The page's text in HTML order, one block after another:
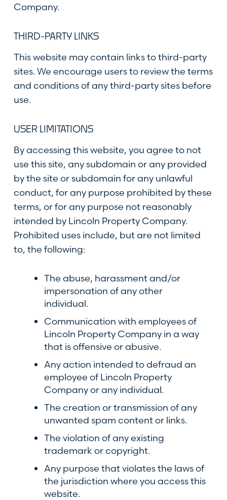
Company.
THIRD-PARTY LINKS
This website may contain links to third-party
sites. We encourage users to review the terms
and conditions of any third-party sites before
use.
USER LIMITATIONS
By accessing this website, you agree to not
use this site, any subdomain or any provided
by the site or subdomain for any unlawful
conduct, for any purpose prohibited by these
terms, or for any purpose not reasonably
intended by Lincoln Property Company.
Prohibited uses include, but are not limited
to, the following:
The abuse, harassment and/or
impersonation of any other
individual.
Communication with employees of
Lincoln Property Company in a way
that is offensive or abusive.
Any action intended to defraud an
employee of Lincoln Property
Company or any individual.
The creation or transmission of any
unwanted spam content or links.
The violation of any existing
trademark or copyright.
Any purpose that violates the laws of
the jurisdiction where you access this
website.